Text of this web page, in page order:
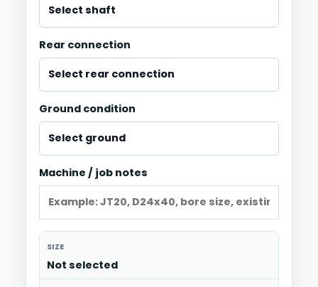
Rear connection
Ground condition
Machine / job notes
SIZE
Not selected